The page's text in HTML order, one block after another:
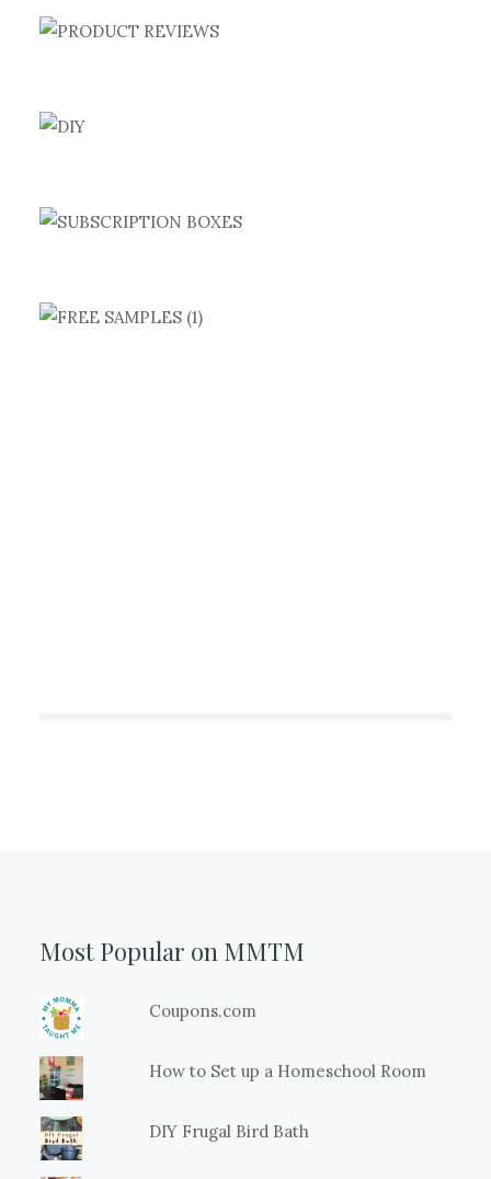
Most Popular on MMTM
Coupons.com
How to Set up a Homeschool Room
DIY Frugal Bird Bath